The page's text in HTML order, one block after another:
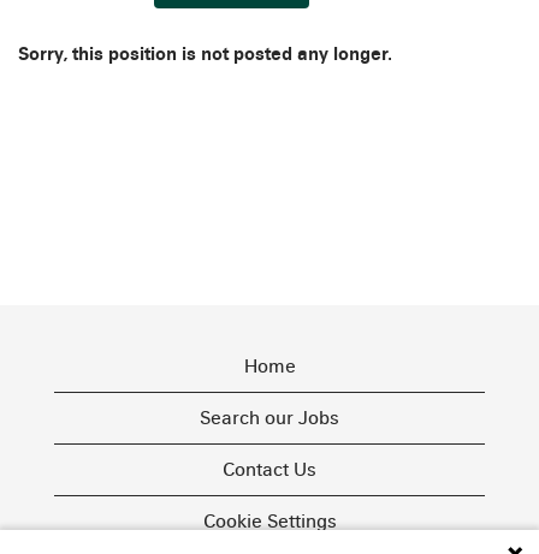
Sorry, this position is not posted any longer.
Home
Search our Jobs
Contact Us
Cookie Settings